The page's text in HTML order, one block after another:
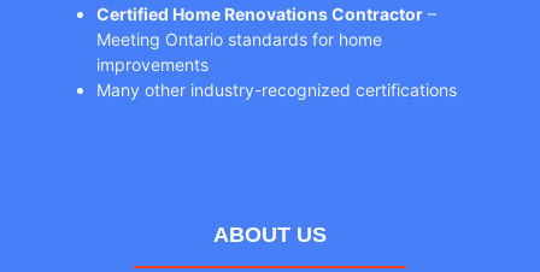
Certified Home Renovations Contractor –
Meeting Ontario standards for home
improvements
Many other industry-recognized certifications
ABOUT US